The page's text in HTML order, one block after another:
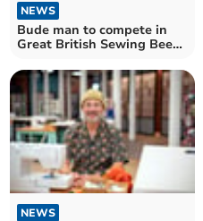
NEWS
Bude man to compete in
Great British Sewing Bee
NEWS